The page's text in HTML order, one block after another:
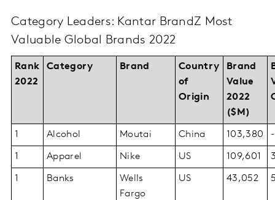
Category Leaders: Kantar BrandZ Most
Valuable Global Brands 2022
Rank
2022
Category Brand
Country
of
Origin
Brand
Value
2022
($M)
1 Alcohol Moutai China 103,380
1 Apparel Nike US 109,601
1 Banks
Wells
Fargo
US 43,052